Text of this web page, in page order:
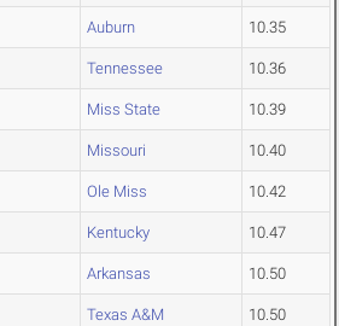
Auburn 10.35
Tennessee 10.36
Miss State 10.39
Missouri 10.40
Ole Miss 10.42
Kentucky 10.47
Arkansas 10.50
Texas A&M 10.50